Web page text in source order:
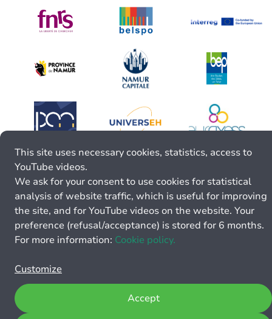
This site uses necessary cookies, statistics, access to
YouTube videos.
We ask for your consent to use cookies for statistical
analysis of website traffic, which is useful for improving
the site, and for YouTube videos on the website. Your
preference (refusal/acceptance) is stored for 6 months.
For more information: Cookie policy.
Customize
Accept